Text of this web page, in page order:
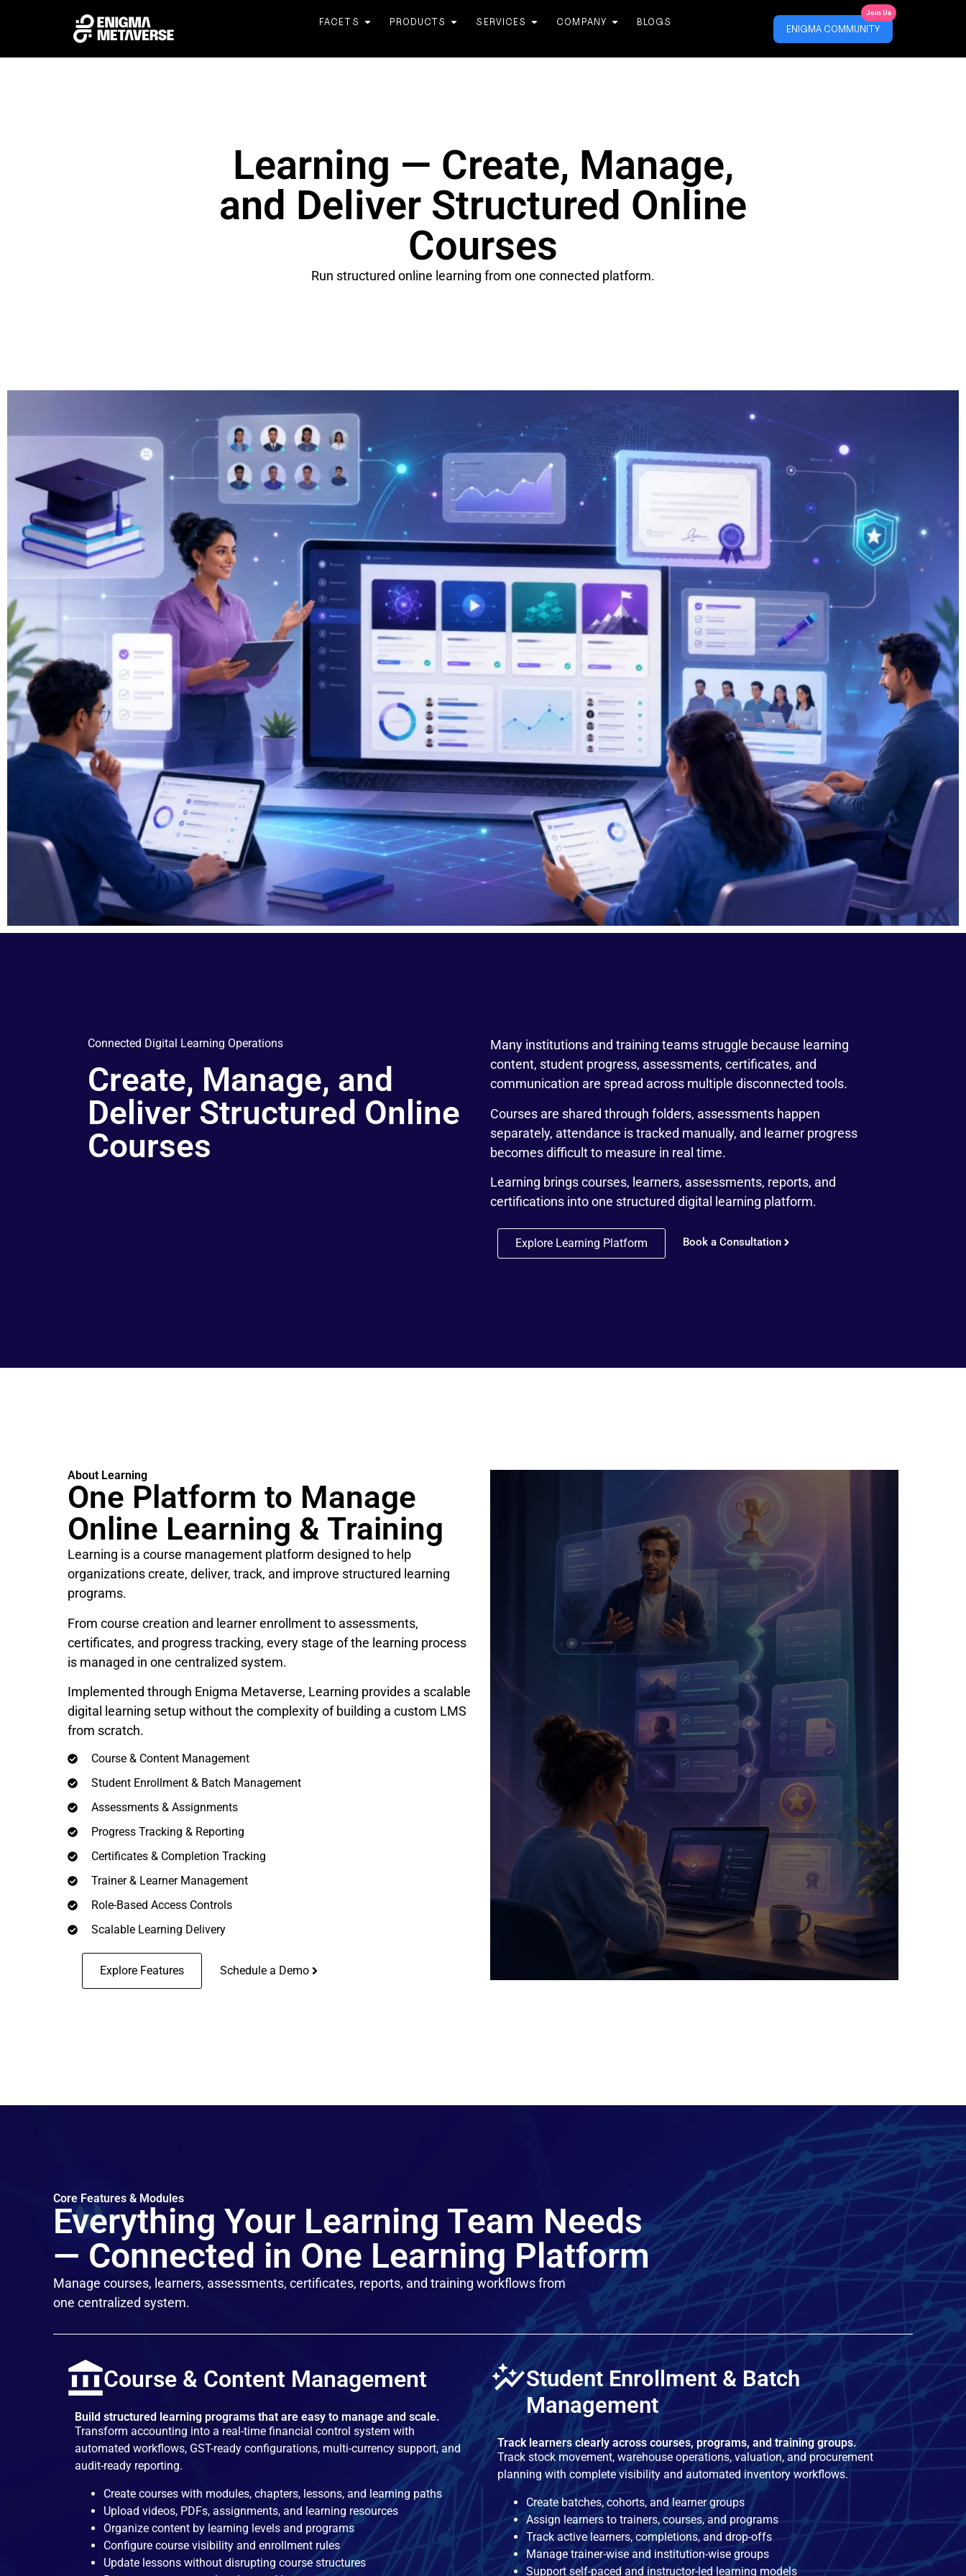
FACETS PRODUCTS SERVICES COMPANY BLOGS
ENIGMA COMMUNITY
Join Us
Learning — Create, Manage,
and Deliver Structured Online
Courses
Run structured online learning from one connected platform.
Connected Digital Learning Operations
Create, Manage, and
Deliver Structured Online
Courses
Many institutions and training teams struggle because learning
content, student progress, assessments, certificates, and
communication are spread across multiple disconnected tools.
Courses are shared through folders, assessments happen
separately, attendance is tracked manually, and learner progress
becomes difficult to measure in real time.
Learning brings courses, learners, assessments, reports, and
certifications into one structured digital learning platform.
Explore Learning Platform Book a Consultation
About Learning
One Platform to Manage
Online Learning & Training
Learning is a course management platform designed to help
organizations create, deliver, track, and improve structured learning
programs.
From course creation and learner enrollment to assessments,
certificates, and progress tracking, every stage of the learning process
is managed in one centralized system.
Implemented through Enigma Metaverse, Learning provides a scalable
digital learning setup without the complexity of building a custom LMS
from scratch.
Course & Content Management
Student Enrollment & Batch Management
Assessments & Assignments
Progress Tracking & Reporting
Certificates & Completion Tracking
Trainer & Learner Management
Role-Based Access Controls
Scalable Learning Delivery
Explore Features Schedule a Demo
Core Features & Modules
Everything Your Learning Team Needs
— Connected in One Learning Platform
Manage courses, learners, assessments, certificates, reports, and training workflows from
one centralized system.
Course & Content Management
Build structured learning programs that are easy to manage and scale.
Transform accounting into a real-time financial control system with
automated workflows, GST-ready configurations, multi-currency support, and
audit-ready reporting.
Create courses with modules, chapters, lessons, and learning paths
Upload videos, PDFs, assignments, and learning resources
Organize content by learning levels and programs
Configure course visibility and enrollment rules
Update lessons without disrupting course structures
Student Enrollment & Batch
Management
Track learners clearly across courses, programs, and training groups.
Track stock movement, warehouse operations, valuation, and procurement
planning with complete visibility and automated inventory workflows.
Create batches, cohorts, and learner groups
Assign learners to trainers, courses, and programs
Track active learners, completions, and drop-offs
Manage trainer-wise and institution-wise groups
Support self-paced and instructor-led learning models